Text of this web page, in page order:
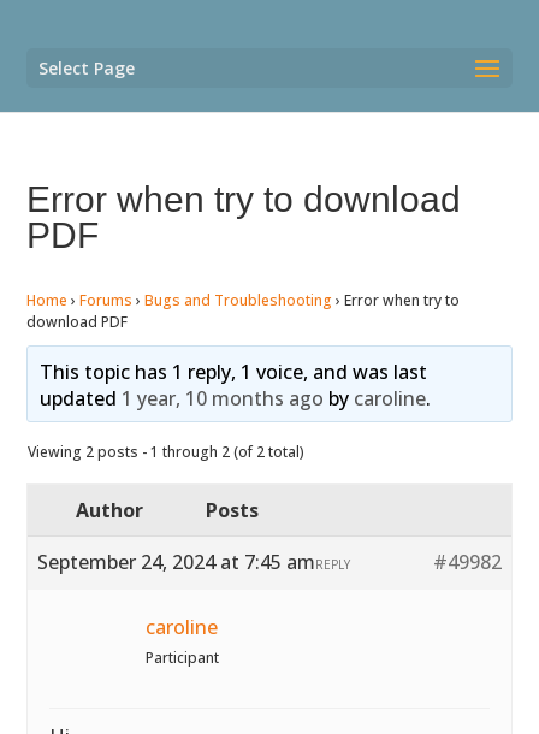
Select Page
Error when try to download
PDF
Home › Forums › Bugs and Troubleshooting › Error when try to
download PDF
This topic has 1 reply, 1 voice, and was last
updated 1 year, 10 months ago by caroline.
Viewing 2 posts - 1 through 2 (of 2 total)
Author
Posts
September 24, 2024 at 7:45 am
#49982
REPLY
caroline
Participant